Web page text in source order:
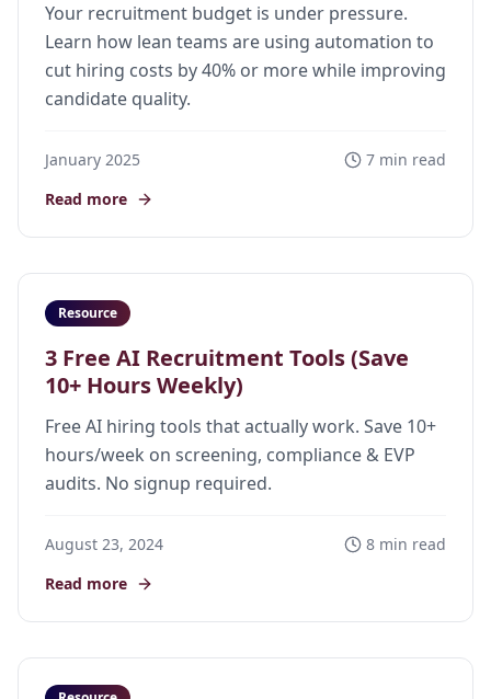
Your recruitment budget is under pressure.
Learn how lean teams are using automation to
cut hiring costs by 40% or more while improving
candidate quality.
January 2025
7 min read
Read more
Resource
3 Free AI Recruitment Tools (Save
10+ Hours Weekly)
Free AI hiring tools that actually work. Save 10+
hours/week on screening, compliance & EVP
audits. No signup required.
August 23, 2024
8 min read
Read more